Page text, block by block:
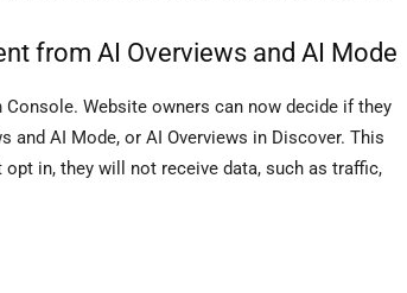
from AI Overviews and AI Mode
Website owners can now decide if they
and AI Mode, or AI Overviews in Discover. This
in, they will not receive data, such as traffic,